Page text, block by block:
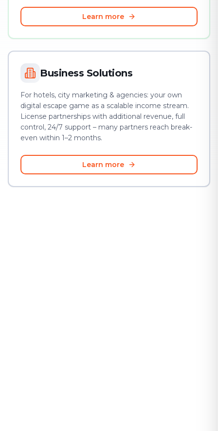
Learn more
Business Solutions
For hotels, city marketing & agencies: your own
digital escape game as a scalable income stream.
License partnerships with additional revenue, full
control, 24/7 support – many partners reach break-
even within 1–2 months.
Learn more